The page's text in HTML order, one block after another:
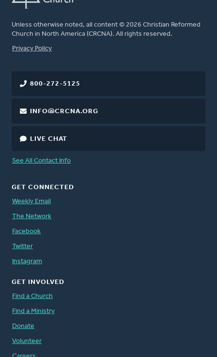
Unless otherwise noted, all content © 2026 Christian Reformed
Church in North America (CRCNA). All rights reserved.
FOOTER
Privacy Policy
800-272-5125
INFO@CRCNA.ORG
LIVE CHAT
See All Contact Info
GET CONNECTED
Weekly Email
The Network
Facebook
Twitter
Instagram
GET INVOLVED
Find a Church
Find a Ministry
Donate
Volunteer